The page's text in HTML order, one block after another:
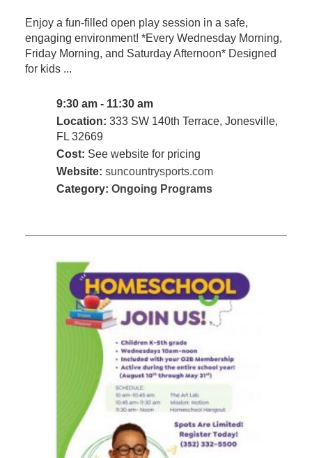
Enjoy a fun-filled open play session in a safe,
engaging environment! *Every Wednesday Morning,
Friday Morning, and Saturday Afternoon* Designed
for kids ...
9:30 am - 11:30 am
Location: 333 SW 140th Terrace, Jonesville,
FL 32669
Cost: See website for pricing
Website: suncountrysports.com
Category: Ongoing Programs